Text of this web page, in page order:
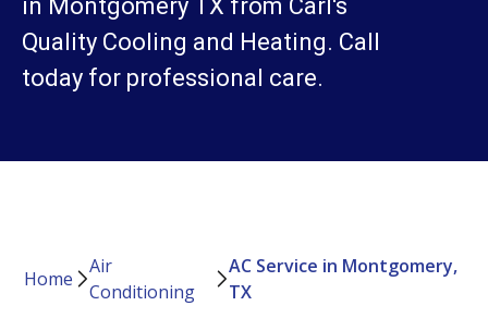
in Montgomery TX from Carl's
Quality Cooling and Heating. Call
today for professional care.
Home
Air
Conditioning
AC Service in Montgomery,
TX